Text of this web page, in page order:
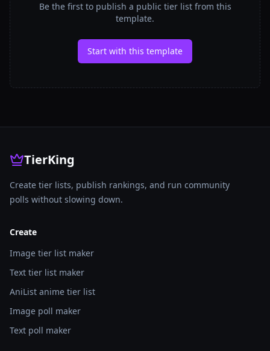
Be the first to publish a public tier list from this
template.
Start with this template
TierKing
Create tier lists, publish rankings, and run community
polls without slowing down.
Create
Image tier list maker
Text tier list maker
AniList anime tier list
Image poll maker
Text poll maker